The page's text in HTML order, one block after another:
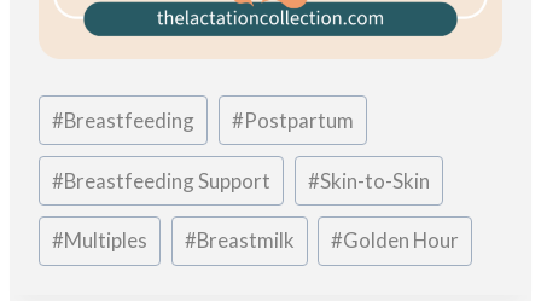
Post
Tags:
#Breastfeeding #Postpartum
#Breastfeeding Support #Skin-to-Skin
#Multiples #Breastmilk #Golden Hour